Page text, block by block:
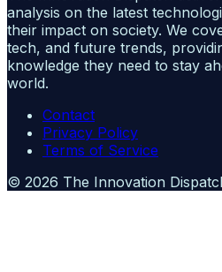
analysis on the latest
their impact on society. We
tech, and future trends,
knowledge they need to stay
world.
Contact
Privacy Policy
Terms of Service
© 2026 The Innovation